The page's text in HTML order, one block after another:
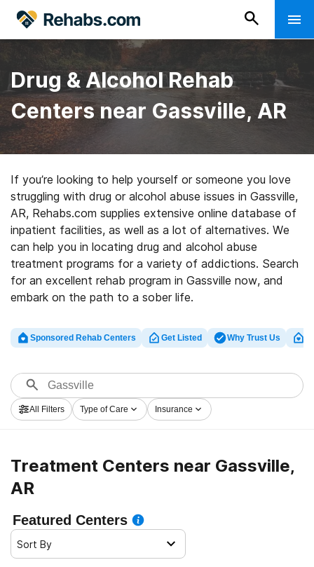
Drug & Alcohol Rehab
Centers near Gassville, AR
If you’re looking to help yourself or someone you love
struggling with drug or alcohol abuse issues in Gassville,
AR, Rehabs.com supplies extensive online database of
inpatient facilities, as well as a lot of alternatives. We
can help you in locating drug and alcohol abuse
treatment programs for a variety of addictions. Search
for an excellent rehab program in Gassville now, and
embark on the path to a sober life.
Sponsored Rehab Centers Get Listed Why Trust Us
All Filters Type of Care Insurance
Treatment Centers near Gassville,
AR
Featured Centers
Sort By